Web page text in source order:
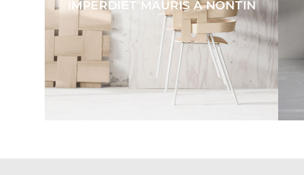
ACCESSORIES
IMPERDIET MAURIS A NONTIN